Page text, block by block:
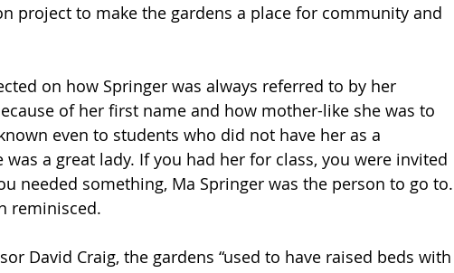
project to make the gardens a place for community and
on how Springer was always referred to by her
of her first name and how mother-like she was to
even to students who did not have her as a
was a great lady. If you had her for class, you were invited
needed something, Ma Springer was the person to go to.
reminisced.
David Craig, the gardens “used to have raised beds with